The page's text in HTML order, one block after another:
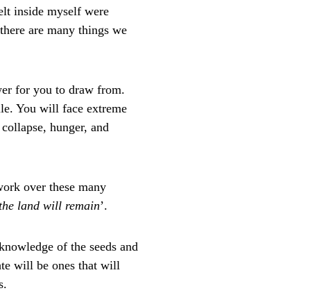
inside myself were
are many things we
for you to draw from.
You will face extreme
hunger, and
over these many
land will remain’.
of the seeds and
will be ones that will